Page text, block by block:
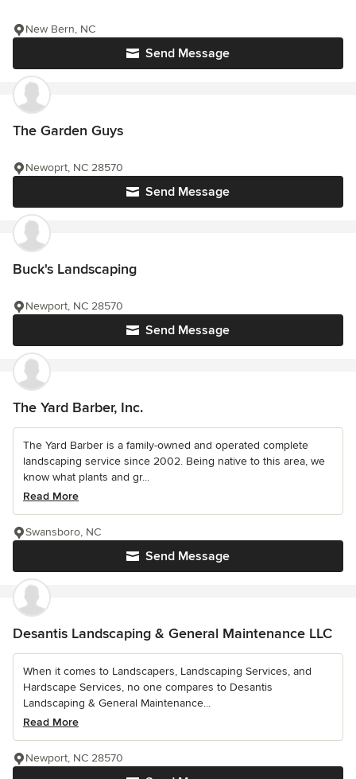
Send Message
New Bern, NC
The Garden Guys
Send Message
Newoprt, NC 28570
Buck's Landscaping
Send Message
Newport, NC 28570
The Yard Barber, Inc.
The Yard Barber is a family-owned and operated complete
landscaping service since 2002. Being native to this area, we
know what plants and gr...
Read More
Send Message
Swansboro, NC
Desantis Landscaping & General Maintenance LLC
When it comes to Landscapers, Landscaping Services, and
Hardscape Services, no one compares to Desantis
Landscaping & General Maintenance...
Read More
Newport, NC 28570